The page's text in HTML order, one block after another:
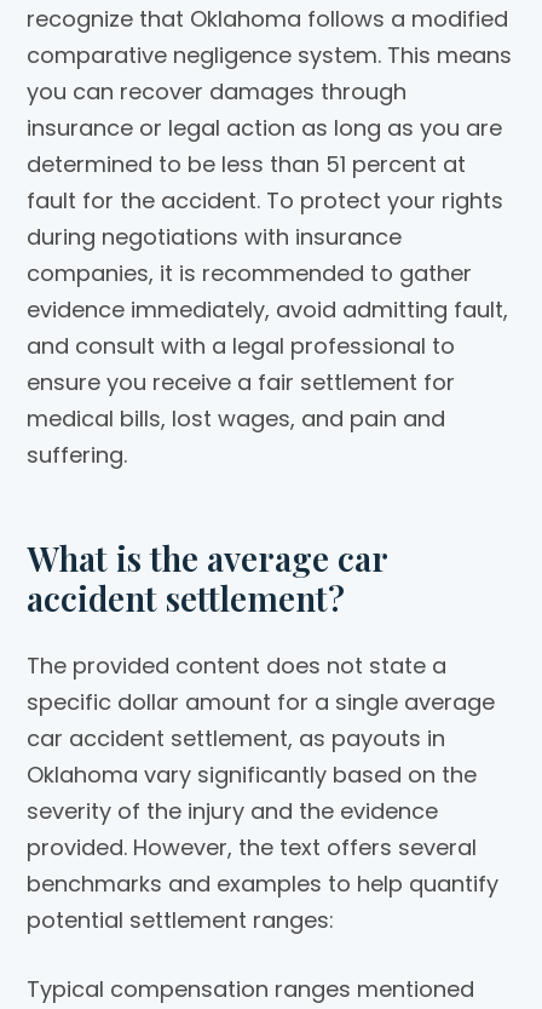
recognize that Oklahoma follows a modified
comparative negligence system. This means
you can recover damages through
insurance or legal action as long as you are
determined to be less than 51 percent at
fault for the accident. To protect your rights
during negotiations with insurance
companies, it is recommended to gather
evidence immediately, avoid admitting fault,
and consult with a legal professional to
ensure you receive a fair settlement for
medical bills, lost wages, and pain and
suffering.
What is the average car
accident settlement?
The provided content does not state a
specific dollar amount for a single average
car accident settlement, as payouts in
Oklahoma vary significantly based on the
severity of the injury and the evidence
provided. However, the text offers several
benchmarks and examples to help quantify
potential settlement ranges:
Typical compensation ranges mentioned